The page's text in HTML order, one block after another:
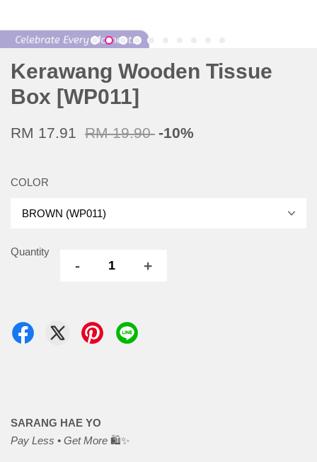
Kerawang Wooden Tissue
Box [WP011]
RM 17.91 RM 19.90 -10%
COLOR
Quantity
- +
SARANG HAE YO
Pay Less • Get More 🛍️✨